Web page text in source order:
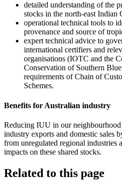
detailed understanding of the
stocks in the north-east Indian
operational technical tools to
provenance and source of
expert technical advice to
international certifiers and
organisations (IOTC and the
Conservation of Southern
requirements of Chain of
Schemes.
Benefits for Australian industry
Reducing IUU in our
industry exports and domestic sales
from unregulated regional industries
impacts on these shared stocks.
Related to this page